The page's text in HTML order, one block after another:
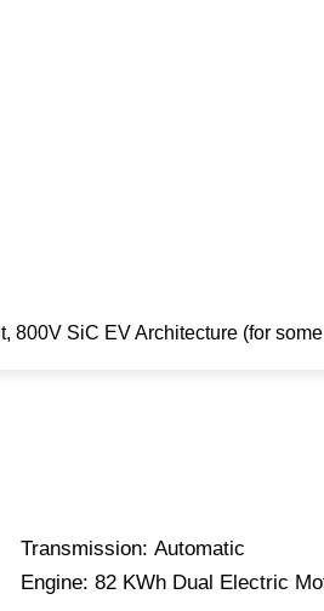
800V SiC EV Architecture (for
Transmission: Automatic
Engine: 82 KWh Dual Electric